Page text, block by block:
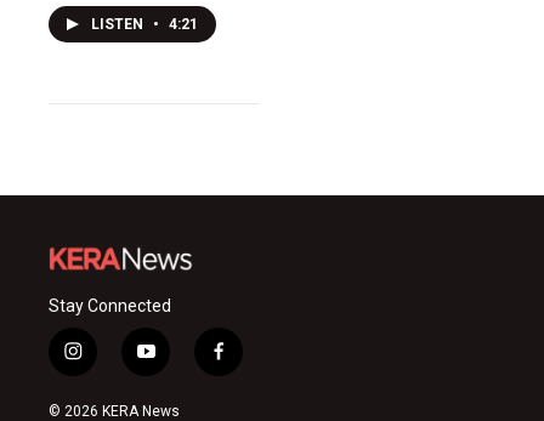
LISTEN • 4:21
Stay Connected
i
n
s
y
o
u
f
a
© 2026 KERA News